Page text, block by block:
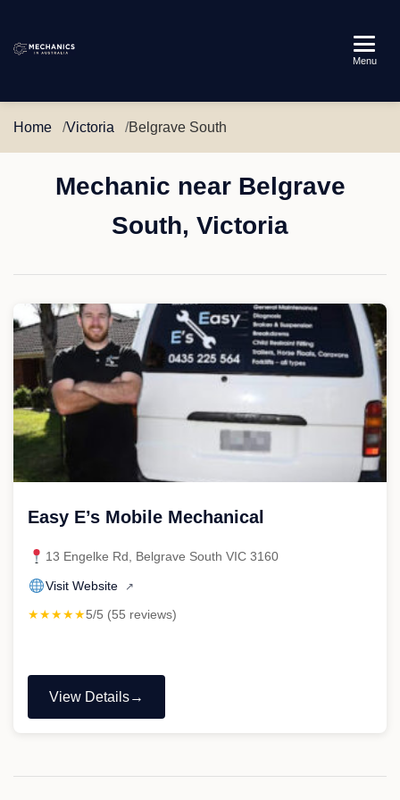
Australia
Menu
Home Victoria Belgrave South
Mechanic near Belgrave
South, Victoria
Easy E’s Mobile Mechanical
13 Engelke Rd, Belgrave South VIC 3160
Visit Website ↗
★★★★★5/5 (55 reviews)
View Details
"Easy
Mechanical"